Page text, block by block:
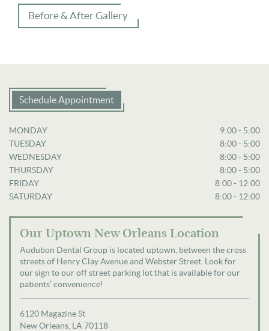
Before & After Gallery
Schedule Appointment
MONDAY
9:00 - 5:00
TUESDAY
8:00 - 5:00
WEDNESDAY
8:00 - 5:00
THURSDAY
8:00 - 5:00
FRIDAY
8:00 - 12:00
SATURDAY
8:00 - 12:00
Our Uptown New Orleans Location
Audubon Dental Group is located uptown, between the cross
streets of Henry Clay Avenue and Webster Street. Look for
our sign to our off street parking lot that is available for our
patients’ convenience!
6120 Magazine St
New Orleans, LA 70118